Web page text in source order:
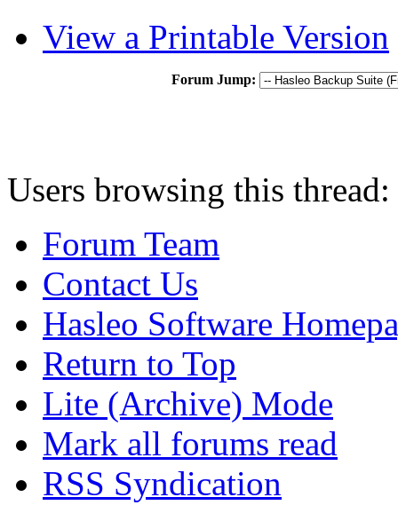
View a Printable Version
Forum Jump:
Users browsing this
Forum Team
Contact Us
Hasleo Software
Return to Top
Lite (Archive) Mode
Mark all forums read
RSS Syndication